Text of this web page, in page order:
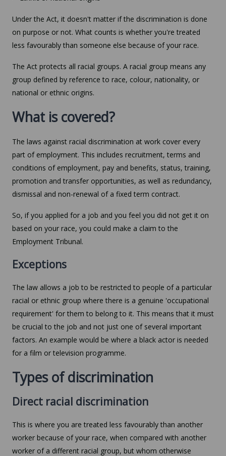
Under the Act, it doesn't matter if the discrimination is done
on purpose or not. What counts is whether you're treated
less favourably than someone else because of your race.
The Act protects all racial groups. A racial group means any
group defined by reference to race, colour, nationality, or
national or ethnic origins.
What is covered?
The laws against racial discrimination at work cover every
part of employment. This includes recruitment, terms and
conditions of employment, pay and benefits, status, training,
promotion and transfer opportunities, as well as redundancy,
dismissal and non-renewal of a fixed term contract.
So, if you applied for a job and you feel you did not get it on
based on your race, you could make a claim to the
Employment Tribunal.
Exceptions
The law allows a job to be restricted to people of a particular
racial or ethnic group where there is a genuine 'occupational
requirement' for them to belong to it. This means that it must
be crucial to the job and not just one of several important
factors. An example would be where a black actor is needed
for a film or television programme.
Types of discrimination
Direct racial discrimination
This is where you are treated less favourably than another
worker because of your race, when compared with another
worker of a different racial group, but whom otherwise